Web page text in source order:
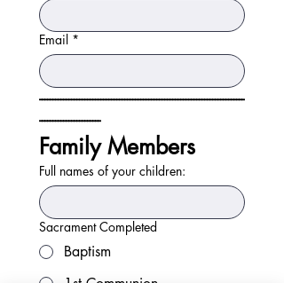
Email *
-----------------------------------------------------------------------------
-----------------------
Family Members
Full names of your children:
Sacrament Completed
Baptism